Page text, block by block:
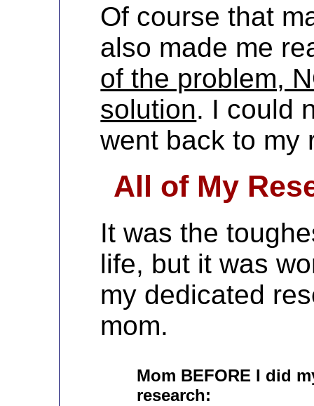
Of course that
also made me
of the problem,
solution. I could
went back to my
All of My
It was the
life, but it was
my dedicated
mom.
Mom BEFORE I did
research: